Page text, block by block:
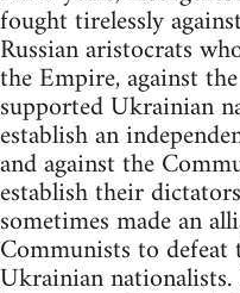
fought tirelessly
Russian aristocrats
the Empire, against
supported Ukrainian
establish an
and against the
establish their
sometimes made an
Communists to
Ukrainian